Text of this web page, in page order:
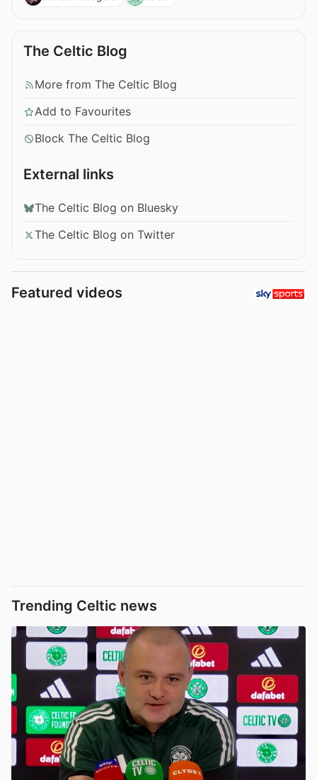
The Celtic Blog
More from The Celtic Blog
Add to Favourites
Block The Celtic Blog
External links
The Celtic Blog on Bluesky
The Celtic Blog on Twitter
Featured videos
Trending Celtic news